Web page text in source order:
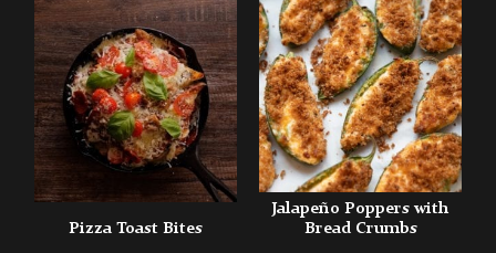
Pizza Toast Bites
Jalapeño Poppers with
Bread Crumbs